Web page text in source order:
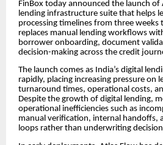
FinBox today announced the launch of
lending infrastructure suite that helps
processing timelines from three weeks
replaces manual lending workflows
borrower onboarding, document
decision-making across the credit
The launch comes as India’s digital
rapidly, placing increasing pressure on
turnaround times, operational costs,
Despite the growth of digital lending,
operational inefficiencies such as
manual verification, internal handoffs,
loops rather than underwriting